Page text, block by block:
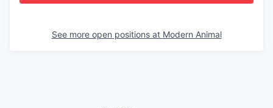
See more open positions at Modern Animal